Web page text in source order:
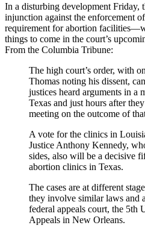
In a disturbing development Friday,
injunction against the enforcement
requirement for abortion
things to come in the court’s
From the Columbia Tribune:
The high court’s order, with
Thomas noting his dissent,
justices heard arguments in a
Texas and just hours after
meeting on the outcome of
A vote for the clinics in
Justice Anthony Kennedy,
sides, also will be a decisive
abortion clinics in Texas.
The cases are at different
they involve similar laws and
federal appeals court, the 5th
Appeals in New Orleans.